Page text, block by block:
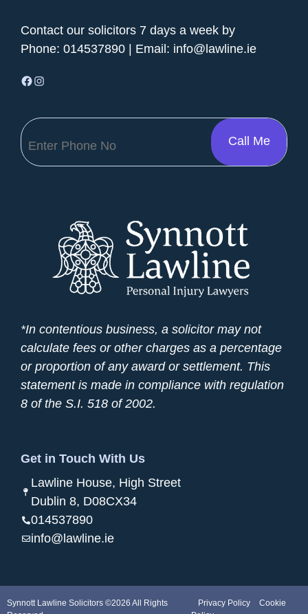
Contact our solicitors 7 days a week by
Phone: 014537890 | Email: info@lawline.ie
Facebook Instagram
*In contentious business, a solicitor may not
calculate fees or other charges as a percentage
or proportion of any award or settlement. This
statement is made in compliance with regulation
8 of the S.I. 518 of 2002.
Get in Touch With Us
Lawline House, High Street
Dublin 8, D08CX34
014537890
info@lawline.ie
Synnott Lawline Solicitors ©2026 All Rights
Privacy Policy
Cookie